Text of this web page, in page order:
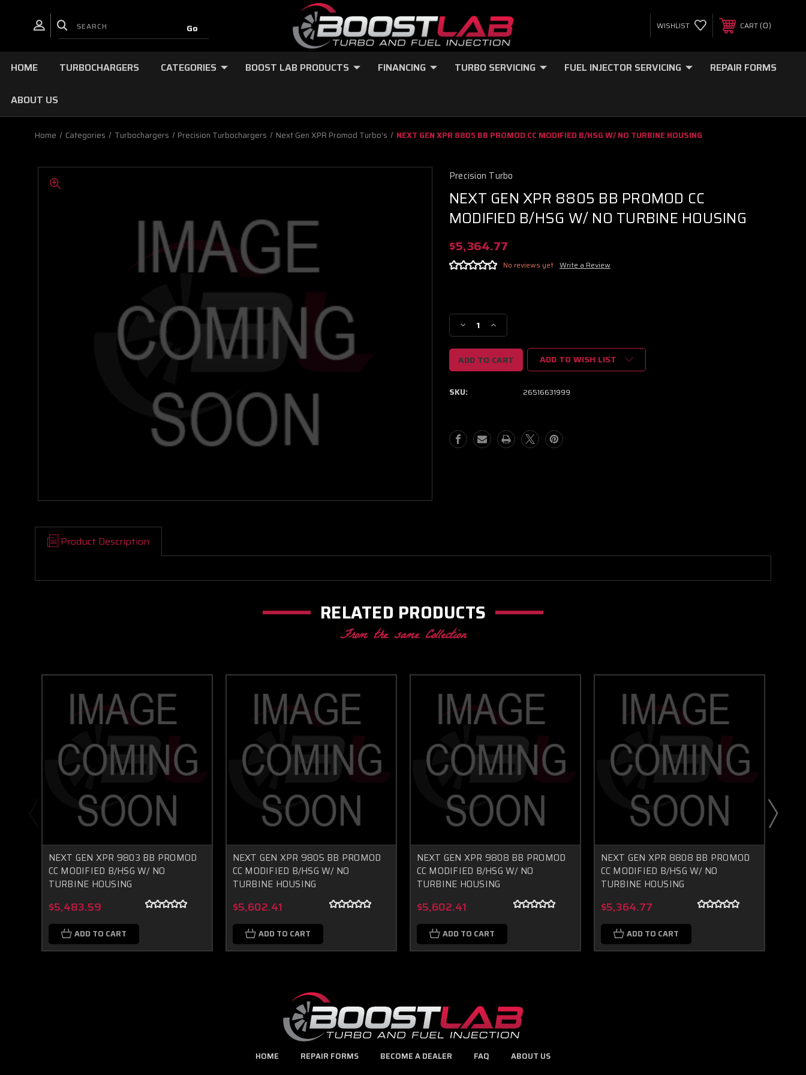
WISHLIST CART 0
HOME TURBOCHARGERS CATEGORIES BOOST LAB PRODUCTS FINANCING TURBO SERVICING FUEL INJECTOR SERVICING REPAIR FORMS
ABOUT US
Home Categories Turbochargers Precision Turbochargers Next Gen XPR Promod Turbo's NEXT GEN XPR 8805 BB PROMOD CC MODIFIED B/HSG W/ NO TURBINE HOUSING
Precision Turbo
NEXT GEN XPR 8805 BB PROMOD CC
MODIFIED B/HSG W/ NO TURBINE HOUSING
$5,364.77
No reviews yet Write a Review
Stock:
Decrease
Quantity
of
NEXT
GEN
8805
CC
MODIFIED
B/HSG
Increase
Quantity
of
NEXT
GEN
MODIFIED
B/HSG
ADD TO WISH LIST
SKU: 26516631999
Product Description
RELATED PRODUCTS
From the same Collection
NEXT GEN XPR 9803 BB PROMOD
CC MODIFIED B/HSG W/ NO
TURBINE HOUSING
$5,483.59
ADD TO CART
NEXT GEN XPR 9805 BB PROMOD
CC MODIFIED B/HSG W/ NO
TURBINE HOUSING
$5,602.41
ADD TO CART
NEXT GEN XPR 9808 BB PROMOD
CC MODIFIED B/HSG W/ NO
TURBINE HOUSING
$5,602.41
ADD TO CART
NEXT GEN XPR 8808 BB PROMOD
CC MODIFIED B/HSG W/ NO
TURBINE HOUSING
$5,364.77
ADD TO CART
HOME REPAIR FORMS BECOME A DEALER FAQ ABOUT US
Boost Lab Support